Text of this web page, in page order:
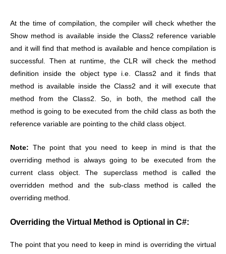
At the time of compilation, the compiler will check whether the
Show method is available inside the Class2 reference variable
and it will find that method is available and hence compilation is
successful. Then at runtime, the CLR will check the method
definition inside the object type i.e. Class2 and it finds that
method is available inside the Class2 and it will execute that
method from the Class2. So, in both, the method call the
method is going to be executed from the child class as both the
reference variable are pointing to the child class object.
Note: The point that you need to keep in mind is that the
overriding method is always going to be executed from the
current class object. The superclass method is called the
overridden method and the sub-class method is called the
overriding method.
Overriding the Virtual Method is Optional in C#:
The point that you need to keep in mind is overriding the virtual